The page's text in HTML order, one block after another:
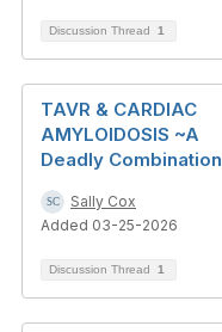
Discussion Thread 1
TAVR & CARDIAC
AMYLOIDOSIS ~A
Deadly Combination
Sally Cox
Added 03-25-2026
Discussion Thread 1